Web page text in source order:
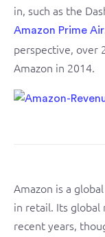
in, such as the
Amazon Prime Air
perspective, over
Amazon in 2014.
Amazon is a
in retail. Its global
recent years,